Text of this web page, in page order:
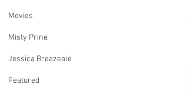
Movies
Misty Prine
Jessica Breazeale
Featured